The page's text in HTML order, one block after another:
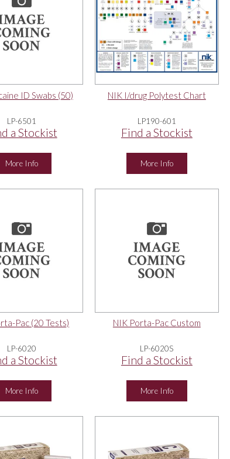
ID Swabs (50)
LP-6501
a Stockist
More Info
NIK I/drug Polytest Chart
LP190-601
Find a Stockist
More Info
Pac (20 Tests)
LP-6020
a Stockist
More Info
NIK Porta-Pac Custom
LP-6020S
Find a Stockist
More Info